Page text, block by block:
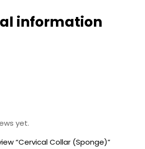
information
yet.
“Cervical Collar (Sponge)”